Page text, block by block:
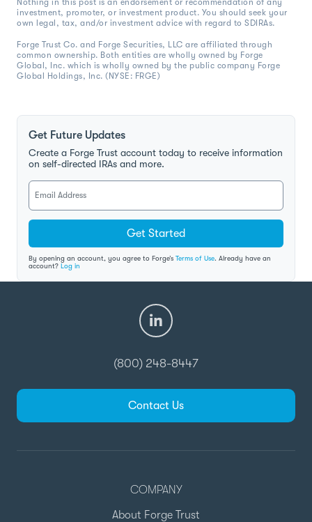
Nothing in this post is an endorsement or recommendation of any
investment, promoter, or investment product. You should seek your
own legal, tax, and/or investment advice with regard to SDIRAs.
Forge Trust Co. and Forge Securities, LLC are affiliated through
common ownership. Both entities are wholly owned by Forge
Global, Inc. which is wholly owned by the public company Forge
Global Holdings, Inc. (NYSE: FRGE)
Get Future Updates
Create a Forge Trust account today to receive information
on self-directed IRAs and more.
Get Started
By opening an account, you agree to Forge’s Terms of Use. Already have an
account? Log in
(800) 248-8447
Contact Us
COMPANY
About Forge Trust